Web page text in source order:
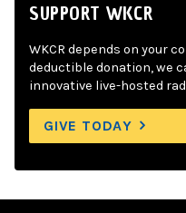
SUPPORT WKCR
WKCR depends on your
deductible donation, we
innovative live-hosted
GIVE TODAY